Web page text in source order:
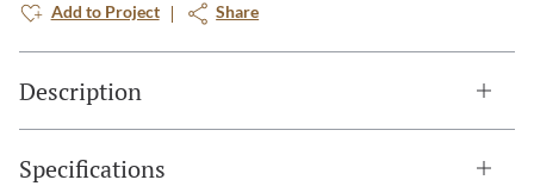
Add to Project Share
Description
Specifications